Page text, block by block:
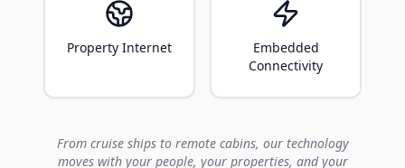
Property Internet
Embedded
Connectivity
From cruise ships to remote cabins, our technology
moves with your people, your properties, and your